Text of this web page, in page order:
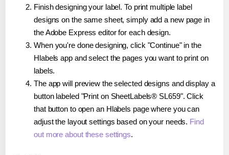
Finish designing your label. To print multiple label
designs on the same sheet, simply add a new page in
the Adobe Express editor for each design.
When you're done designing, click "Continue" in the
Hlabels app and select the pages you want to print on
labels.
The app will preview the selected designs and display a
button labeled "Print on SheetLabels® SL659". Click
that button to open an Hlabels page where you can
adjust the layout settings based on your needs. Find
out more about these settings.